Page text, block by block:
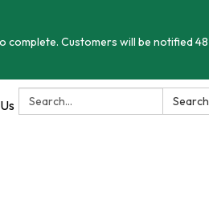
complete. Customers will be notified 48
Search: Search